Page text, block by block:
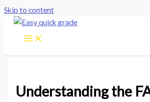
Skip to content
Understanding the